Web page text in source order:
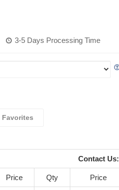
3-5 Days Processing Time
Favorites
Contact Us:
Price Qty Price